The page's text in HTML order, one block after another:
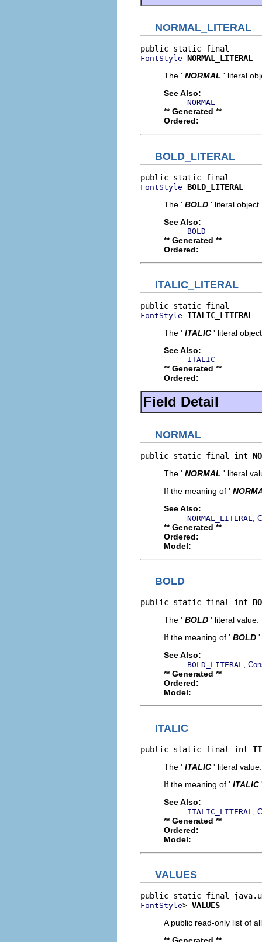
NORMAL_LITERAL
FontStyle NORMAL_LITERAL
The ' NORMAL ' literal
See Also:
NORMAL
** Generated **
Ordered:
BOLD_LITERAL
FontStyle BOLD_LITERAL
The ' BOLD ' literal object.
See Also:
BOLD
** Generated **
Ordered:
ITALIC_LITERAL
FontStyle
ITALIC_LITERAL
The ' ITALIC ' literal
See Also:
ITALIC
** Generated **
Ordered:
Field Detail
NORMAL
public static final int
The ' NORMAL ' literal
If the meaning of '
See Also:
NORMAL_LITERAL
** Generated **
Ordered:
Model:
BOLD
public static final int
The ' BOLD ' literal value.
If the meaning of ' BOLD '
See Also:
BOLD_LITERAL
** Generated **
Ordered:
Model:
ITALIC
public static final int
The ' ITALIC ' literal value.
If the meaning of ' ITALIC
See Also:
ITALIC_LITERAL
** Generated **
Ordered:
Model:
VALUES
FontStyle> VALUES
A public read-only list of